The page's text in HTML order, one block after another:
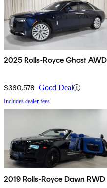
2025 Rolls-Royce Ghost AWD
$360,578 Good Deal
Includes dealer fees
2019 Rolls-Royce Dawn RWD